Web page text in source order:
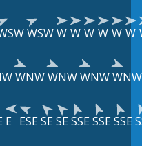
WSWW W W W W W
WNWWNWWNWWNW
E ESESESESSESSESSE